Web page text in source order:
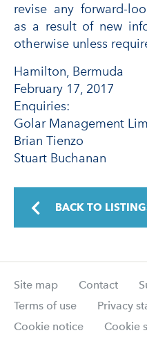
revise any forward-
as a result of new
otherwise unless
Hamilton, Bermuda
February 17, 2017
Enquiries:
Golar Management
Brian Tienzo
Stuart Buchanan
BACK TO
Site map Contact
Terms of use
Privacy
Cookie notice
Cookie